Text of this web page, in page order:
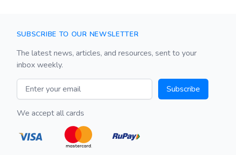
SUBSCRIBE TO OUR NEWSLETTER
The latest news, articles, and resources, sent to your
inbox weekly.
Email address
Subscribe
We accept all cards